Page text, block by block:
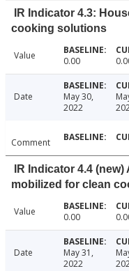
IR Indicator 4.3:
cooking solutions
Value 0.00
Date
May 30,
2022
Comment
IR Indicator 4.4
mobilized for clean
Value 0.00
Date
May 31,
2022